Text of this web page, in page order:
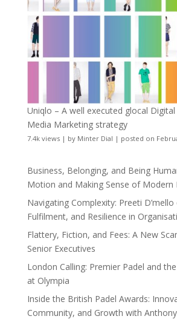
Uniqlo – A well executed glocal Digital
Media Marketing strategy
7.4k views| by Minter Dial | posted on
Business, Belonging, and Being
Motion and Making Sense of Modern
Navigating Complexity: Preeti
Fulfilment, and Resilience in
Flattery, Fiction, and Fees: A New
Senior Executives
London Calling: Premier Padel and
at Olympia
Inside the British Padel Awards:
Community, and Growth with